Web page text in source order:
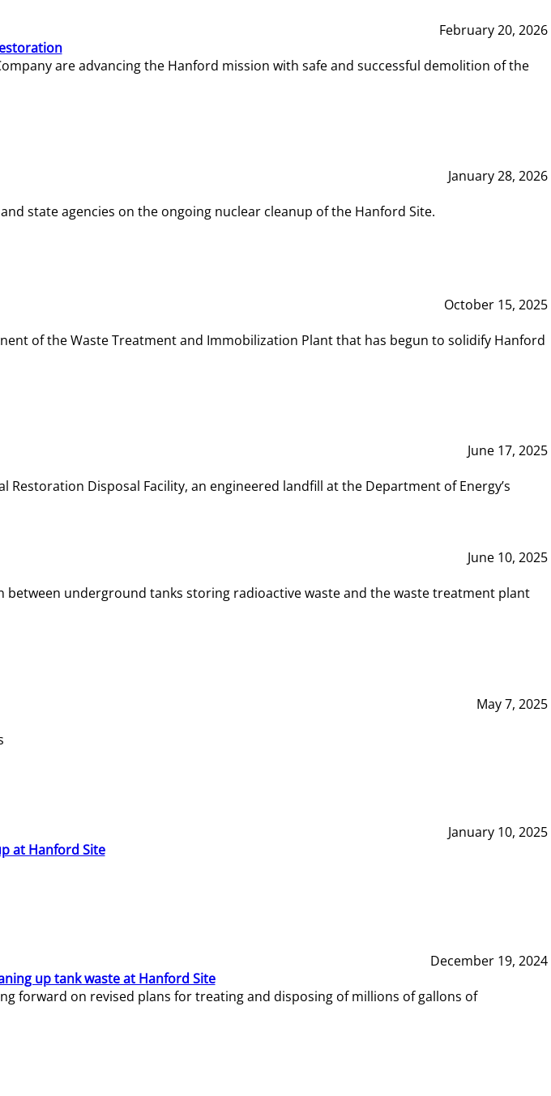
February 20, 2026
are advancing the Hanford mission with safe and successful demolition of the
January 28, 2026
state agencies on the ongoing nuclear cleanup of the Hanford Site.
October 15, 2025
of the Waste Treatment and Immobilization Plant that has begun to solidify Hanford
June 17, 2025
Disposal Facility, an engineered landfill at the Department of Energy’s
June 10, 2025
underground tanks storing radioactive waste and the waste treatment plant
May 7, 2025
January 10, 2025
at Hanford Site
December 19, 2024
up tank waste at Hanford Site
forward on revised plans for treating and disposing of millions of gallons of